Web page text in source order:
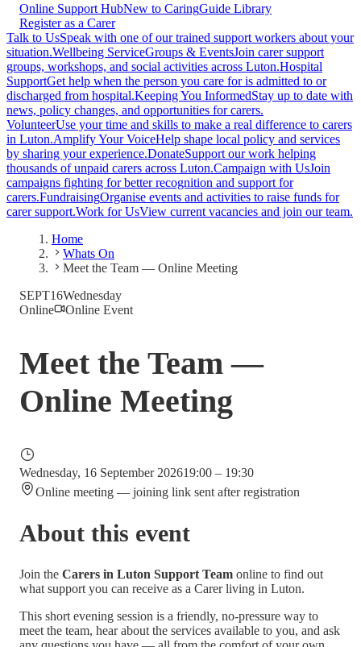
Online Support HubNew to CaringGuide Library
Register as a Carer
Talk to UsSpeak with one of our trained support workers about your
situation.Wellbeing ServiceGroups & EventsJoin carer support
groups, workshops, and social activities across Luton.Hospital
SupportGet help when the person you care for is admitted to or
discharged from hospital.Keeping You InformedStay up to date with
news, policy changes, and opportunities for carers.
VolunteerUse your time and skills to make a real difference to carers
in Luton.Amplify Your VoiceHelp shape local policy and services
by sharing your experience.DonateSupport our work helping
thousands of unpaid carers across Luton.Campaign with UsJoin
campaigns fighting for better recognition and support for
carers.FundraisingOrganise events and activities to raise funds for
carer support.Work for UsView current vacancies and join our team.
Home
Whats On
Meet the Team — Online Meeting
SEPT16Wednesday
Online
Online Event
Meet the Team —
Online Meeting
Wednesday, 16 September 202619:00 – 19:30
Online meeting — joining link sent after registration
About this event
Join the Carers in Luton Support Team online to find out
what support you can receive as a Carer living in Luton.
This short evening session is a friendly, no-pressure way to
meet the team, hear about the services available to you, and ask